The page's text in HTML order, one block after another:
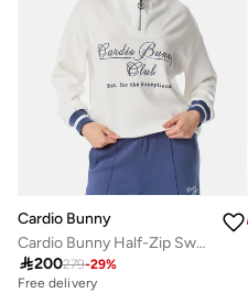
Cardio Bunny
Cardio Bunny Half-Zip Sweatshirt
200279-29%
Free delivery